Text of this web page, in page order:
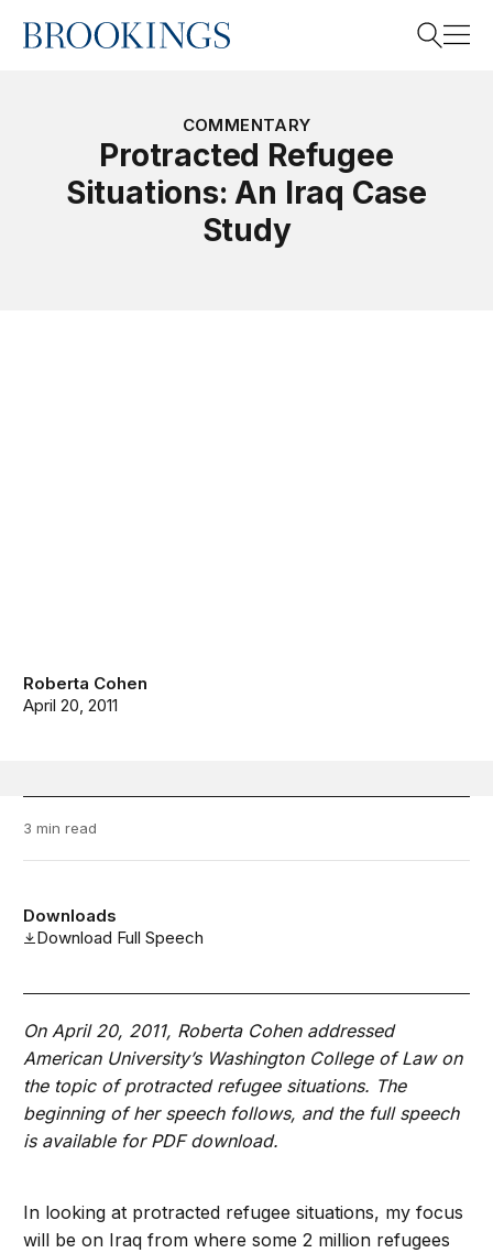
Home
COMMENTARY
Protracted Refugee
Situations: An Iraq Case
Study
Roberta Cohen
April 20, 2011
3 min read
Downloads
Download Full Speech
On April 20, 2011, Roberta Cohen addressed
American University’s Washington College of Law on
the topic of protracted refugee situations. The
beginning of her speech follows, and the full speech
is available for PDF download.
In looking at protracted refugee situations, my focus
will be on Iraq from where some 2 million refugees